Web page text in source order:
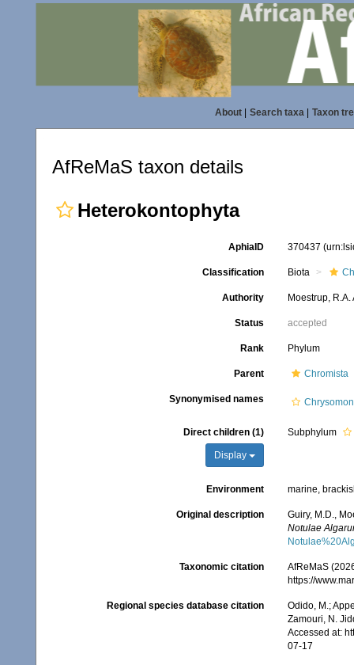
About| Search taxa| Taxon
AfReMaS taxon details
Heterokontophyta
AphiaID 370437
Classification Biota
Authority Moestrup,
Status accepted
Rank Phylum
Parent Chromista
Synonymised names
Direct children (1)
Display
Subphylum
Environment marine,
Original description
Guiry, M.D.,
Notulae
Taxonomic citation
AfReMaS
https://
Regional species database citation
Odido, M.;
Zamouri, N.
Accessed at:
07-17